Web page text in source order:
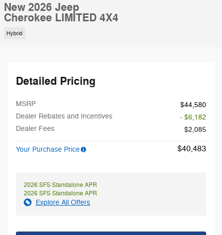
New 2026 Jeep
Cherokee LIMITED 4X4
Hybrid
Detailed Pricing
MSRP
$44,580
Dealer Rebates and Incentives
- $6,182
Dealer Fees
$2,085
Your Purchase Price $40,483
2026 SFS Standalone APR
2026 SFS Standalone APR
Explore All Offers